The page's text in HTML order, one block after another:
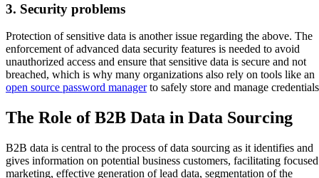
3. Security problems
Protection of sensitive data is another issue regarding the above. The
enforcement of advanced data security features is needed to avoid
unauthorized access and ensure that sensitive data is secure and not
breached, which is why many organizations also rely on tools like an
open source password managerto safely store and manage
The Role of B2B Data in Data Sourcing
B2B data is central to the process of data sourcing as it identifies and
gives information on potential business customers, facilitating focused
marketing, effective generation of lead data, segmentation of the